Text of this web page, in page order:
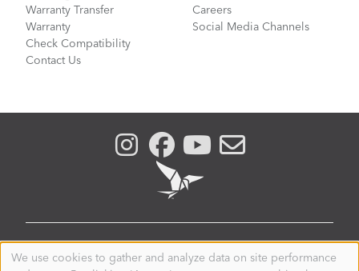
Warranty Transfer
Warranty
Check Compatibility
Contact Us
Careers
Social Media Channels
UNITED KINGDOM
Use
We use cookies to gather and analyze data on site performance